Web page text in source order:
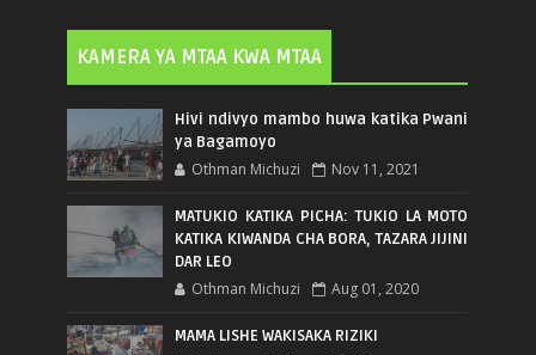
KAMERA YA MTAA KWA MTAA
Hivi ndivyo mambo huwa katika Pwani
ya Bagamoyo
Othman Michuzi Nov 11, 2021
MATUKIO KATIKA PICHA: TUKIO LA MOTO
KATIKA KIWANDA CHA BORA, TAZARA JIJINI
DAR LEO
Othman Michuzi Aug 01, 2020
MAMA LISHE WAKISAKA RIZIKI